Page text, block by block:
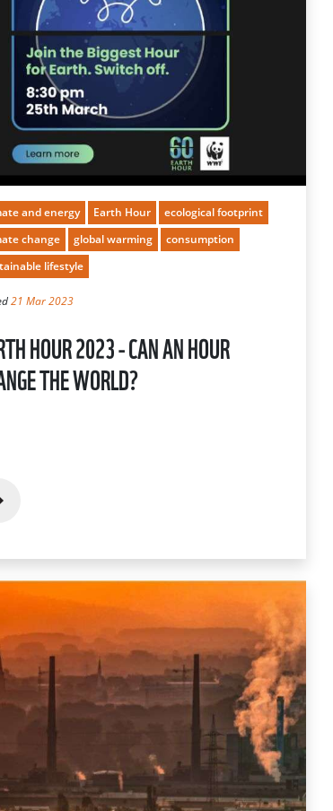
and energy Earth Hour
ecological footprint
change
global warming
consumption
lifestyle
21 Mar 2023
HOUR 2023 - CAN AN HOUR
THE WORLD?